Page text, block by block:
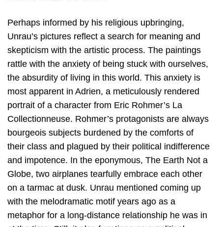
Perhaps informed by his religious upbringing,
Unrau’s pictures reflect a search for meaning and
skepticism with the artistic process. The paintings
rattle with the anxiety of being stuck with ourselves,
the absurdity of living in this world. This anxiety is
most apparent in Adrien, a meticulously rendered
portrait of a character from Eric Rohmer’s La
Collectionneuse. Rohmer’s protagonists are always
bourgeois subjects burdened by the comforts of
their class and plagued by their political indifference
and impotence. In the eponymous, The Earth Not a
Globe, two airplanes tearfully embrace each other
on a tarmac at dusk. Unrau mentioned coming up
with the melodramatic motif years ago as a
metaphor for a long-distance relationship he was in